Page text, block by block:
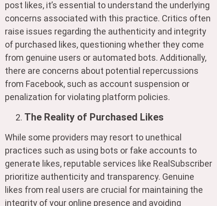
post likes, it’s essential to understand the underlying
concerns associated with this practice. Critics often
raise issues regarding the authenticity and integrity
of purchased likes, questioning whether they come
from genuine users or automated bots. Additionally,
there are concerns about potential repercussions
from Facebook, such as account suspension or
penalization for violating platform policies.
The Reality of Purchased Likes
While some providers may resort to unethical
practices such as using bots or fake accounts to
generate likes, reputable services like RealSubscriber
prioritize authenticity and transparency. Genuine
likes from real users are crucial for maintaining the
integrity of your online presence and avoiding